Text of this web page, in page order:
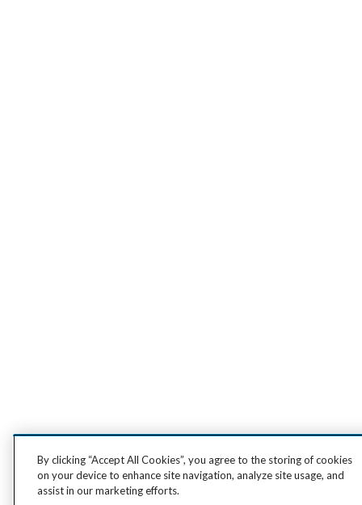
By clicking “Accept All Cookies”, you agree to the storing of cookies
on your device to enhance site navigation, analyze site usage, and
assist in our marketing efforts.